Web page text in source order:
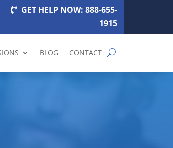
GET HELP NOW: 888-655-
1915
BLOG CONTACT